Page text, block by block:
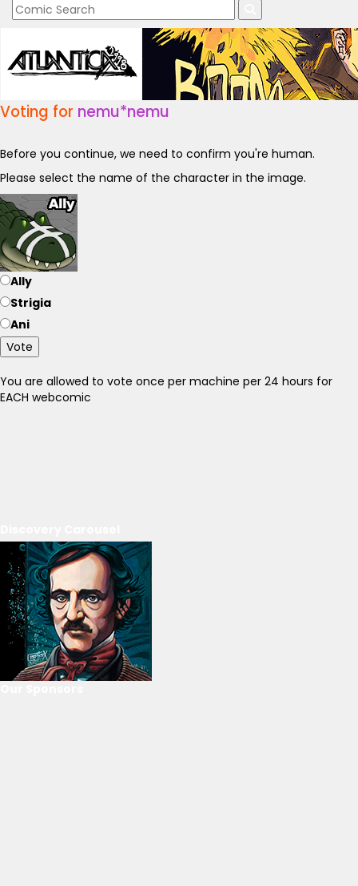
Voting for nemu*nemu
Before you continue, we need to confirm you're human.
Please select the name of the character in the image.
Ally
Strigia
Ani
Vote
You are allowed to vote once per machine per 24 hours for
EACH webcomic